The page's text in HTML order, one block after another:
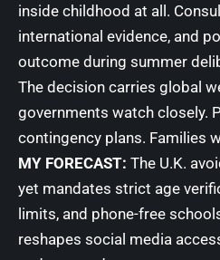
inside childhood at all.
international evidence, and
outcome during summer
The decision carries global
governments watch closely.
contingency plans. Families
MY FORECAST: The U.K.
yet mandates strict age
limits, and phone-free
reshapes social media